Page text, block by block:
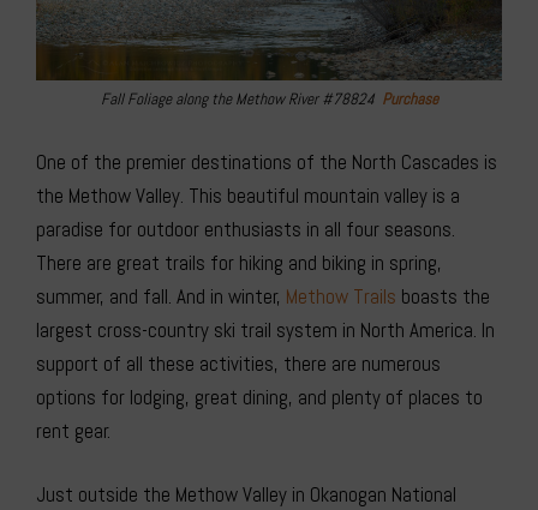
Fall Foliage along the Methow River #78824 Purchase
One of the premier destinations of the North Cascades is
the Methow Valley. This beautiful mountain valley is a
paradise for outdoor enthusiasts in all four seasons.
There are great trails for hiking and biking in spring,
summer, and fall. And in winter, Methow Trails boasts the
largest cross-country ski trail system in North America. In
support of all these activities, there are numerous
options for lodging, great dining, and plenty of places to
rent gear.
Just outside the Methow Valley in Okanogan National